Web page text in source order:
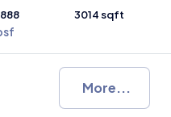
3014 sqft
More...